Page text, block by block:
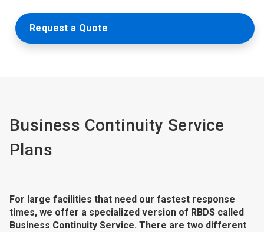
Request a Quote
Business Continuity Service
Plans
For large facilities that need our fastest response
times, we offer a specialized version of RBDS called
Business Continuity Service. There are two different